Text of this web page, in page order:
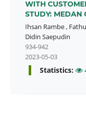
WITH
STUDY: MEDAN
Ihsan Rambe,
Didin Saepudin
934-942
2023-05-03
Statistics: